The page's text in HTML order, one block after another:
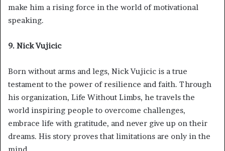
make him a rising force in the world of motivational
speaking.
9. Nick Vujicic
Born without arms and legs, Nick Vujicic is a true
testament to the power of resilience and faith. Through
his organization, Life Without Limbs, he travels the
world inspiring people to overcome challenges,
embrace life with gratitude, and never give up on their
dreams. His story proves that limitations are only in the